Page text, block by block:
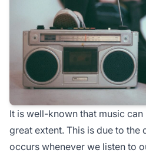
It is well-known that music
great extent. This is due to the
occurs whenever we listen to